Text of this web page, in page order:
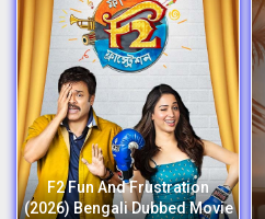
F2 Fun And Frustration
(2026) Bengali Dubbed Movie